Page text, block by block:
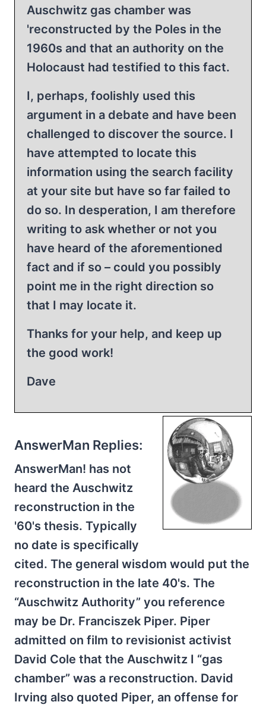
Auschwitz gas chamber was
'reconstructed by the Poles in the
1960s and that an authority on the
Holocaust had testified to this fact.
I, perhaps, foolishly used this
argument in a debate and have been
challenged to discover the source. I
have attempted to locate this
information using the search facility
at your site but have so far failed to
do so. In desperation, I am therefore
writing to ask whether or not you
have heard of the aforementioned
fact and if so – could you possibly
point me in the right direction so
that I may locate it.
Thanks for your help, and keep up
the good work!
Dave
AnswerMan Replies:
AnswerMan! has not
heard the Auschwitz
reconstruction in the
'60's thesis. Typically
no date is specifically
cited. The general wisdom would put the
reconstruction in the late 40's. The
“Auschwitz Authority” you reference
may be Dr. Franciszek Piper. Piper
admitted on film to revisionist activist
David Cole that the Auschwitz I “gas
chamber” was a reconstruction. David
Irving also quoted Piper, an offense for